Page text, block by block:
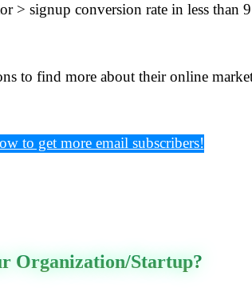
> signup conversion rate in less than
to find more about their online
to get more email subscribers!
Organization/startup?